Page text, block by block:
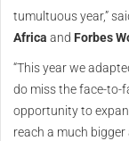
tumultuous year,”
Africa and Forbes
“This year we
do miss the face-to-
opportunity to
reach a much bigger